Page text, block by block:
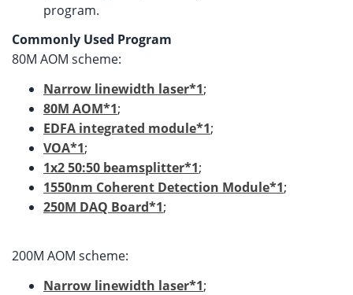
program.
Commonly Used Program
80M AOM scheme:
Narrow linewidth laser*1;
80M AOM*1;
EDFA integrated module*1;
VOA*1;
1x2 50:50 beamsplitter*1;
1550nm Coherent Detection Module*1;
250M DAQ Board*1;
200M AOM scheme:
Narrow linewidth laser*1;